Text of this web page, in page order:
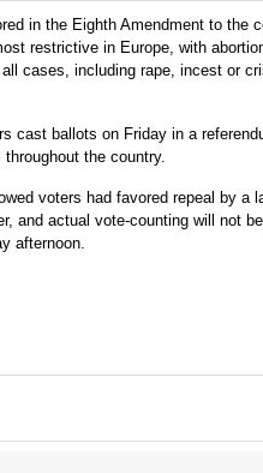
in the Eighth Amendment to the
restrictive in Europe, with
cases, including rape, incest or
cast ballots on Friday in a
the country.
voters had favored repeal by a
and actual vote-counting will not
afternoon.